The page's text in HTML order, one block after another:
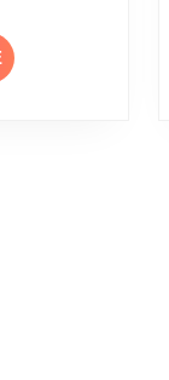
READ
MORE